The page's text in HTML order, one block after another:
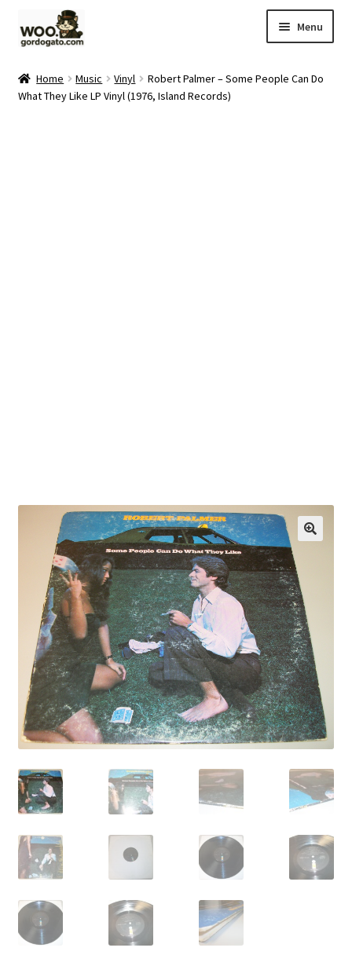
to
to
Menu
Home Music Vinyl
Robert Palmer – Some People Can Do
What They Like LP Vinyl (1976, Island Records)